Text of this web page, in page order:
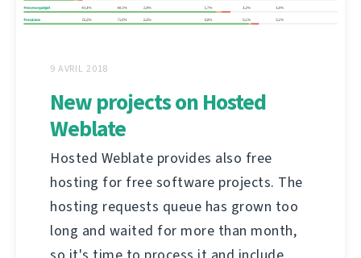
9 AVRIL 2018
New projects on Hosted
Weblate
Hosted Weblate provides also free
hosting for free software projects. The
hosting requests queue has grown too
long and waited for more than month,